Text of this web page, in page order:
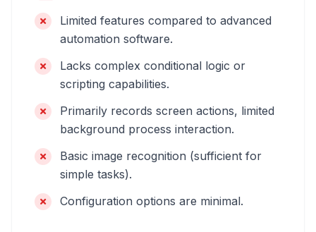
Limited features compared to advanced
automation software.
Lacks complex conditional logic or
scripting capabilities.
Primarily records screen actions, limited
background process interaction.
Basic image recognition (sufficient for
simple tasks).
Configuration options are minimal.